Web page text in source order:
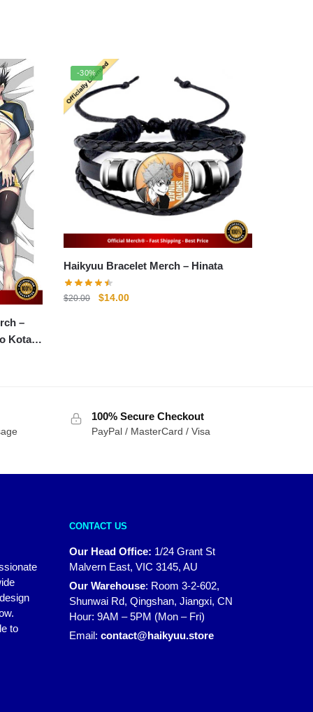
–
Kotaro
-30%
Haikyuu Bracelet Merch – Hinata
$20.00
Original
$14.00Current
100% Secure Checkout
PayPal / MasterCard / Visa
to
CONTACT US
Our Head Office: 1/24 Grant St
Malvern East, VIC 3145, AU
Our Warehouse: Room 3-2-602,
Shunwai Rd, Qingshan, Jiangxi, CN
Hour: 9AM – 5PM (Mon – Fri)
Email: contact@haikyuu.store